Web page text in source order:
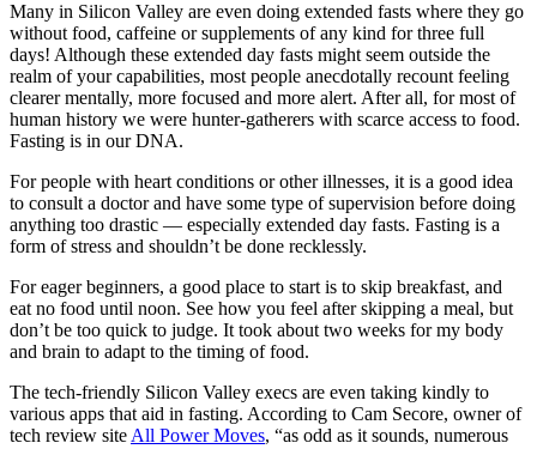
Many in Silicon Valley are even doing extended fasts where they go
without food, caffeine or supplements of any kind for three full
days! Although these extended day fasts might seem outside the
realm of your capabilities, most people anecdotally recount feeling
clearer mentally, more focused and more alert. After all, for most of
human history we were hunter-gatherers with scarce access to food.
Fasting is in our DNA.
For people with heart conditions or other illnesses, it is a good idea
to consult a doctor and have some type of supervision before doing
anything too drastic — especially extended day fasts. Fasting is a
form of stress and shouldn’t be done recklessly.
For eager beginners, a good place to start is to skip breakfast, and
eat no food until noon. See how you feel after skipping a meal, but
don’t be too quick to judge. It took about two weeks for my body
and brain to adapt to the timing of food.
The tech-friendly Silicon Valley execs are even taking kindly to
various apps that aid in fasting. According to Cam Secore, owner of
tech review site All Power Moves, “as odd as it sounds, numerous